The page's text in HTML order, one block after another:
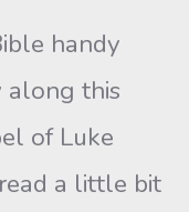
handy
this
of Luke
a little bit